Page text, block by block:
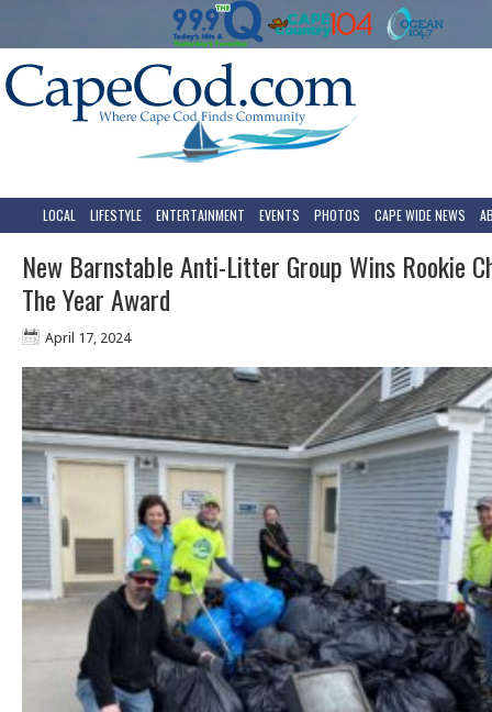
LOCAL LIFESTYLE ENTERTAINMENT EVENTS PHOTOS CAPE WIDE NEWS
New Barnstable Anti-Litter Group Wins Rookie
The Year Award
April 17, 2024